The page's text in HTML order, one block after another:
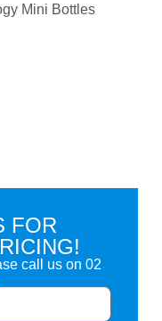
Mini Bottles
FOR
call us on 02